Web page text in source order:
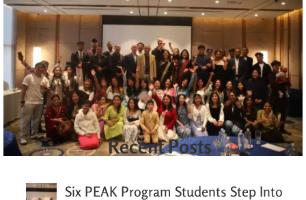
Recent Posts
Six PEAK Program Students Step Into